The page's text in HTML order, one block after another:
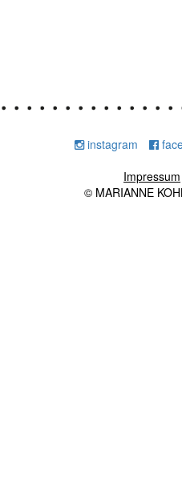
instagram
Impressum
© MARIANNE